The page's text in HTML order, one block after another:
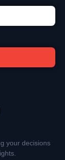
your decisions